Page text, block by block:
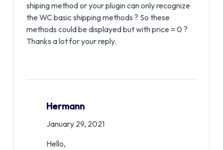
shiping method or your plugin can only recognize
the WC basic shipping methods ? So these
methods could be displayed but with price = 0 ?
Thanks a lot for your reply.
Hermann
January 29, 2021
Hello,